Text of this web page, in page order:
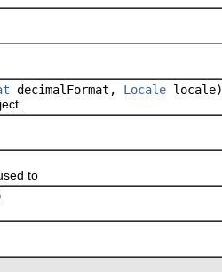
decimalFormat, Locale locale)
to